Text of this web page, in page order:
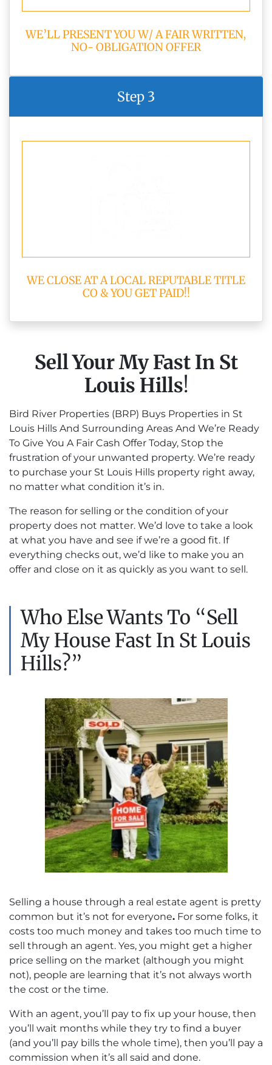
WE’LL PRESENT YOU W/ A FAIR WRITTEN,
NO- OBLIGATION OFFER
Step 3
WE CLOSE AT A LOCAL REPUTABLE TITLE
CO & YOU GET PAID!!
Sell Your My Fast In St
Louis Hills!
Bird River Properties (BRP) Buys Properties in St
Louis Hills And Surrounding Areas And We’re Ready
To Give You A Fair Cash Offer Today, Stop the
frustration of your unwanted property. We’re ready
to purchase your St Louis Hills property right away,
no matter what condition it’s in.
The reason for selling or the condition of your
property does not matter. We’d love to take a look
at what you have and see if we’re a good fit. If
everything checks out, we’d like to make you an
offer and close on it as quickly as you want to sell.
Who Else Wants To “Sell
My House Fast In St Louis
Hills?”
Selling a house through a real estate agent is pretty
common but it’s not for everyone. For some folks, it
costs too much money and takes too much time to
sell through an agent. Yes, you might get a higher
price selling on the market (although you might
not), people are learning that it’s not always worth
the cost or the time.
With an agent, you’ll pay to fix up your house, then
you’ll wait months while they try to find a buyer
(and you’ll pay bills the whole time), then you’ll pay a
commission when it’s all said and done.